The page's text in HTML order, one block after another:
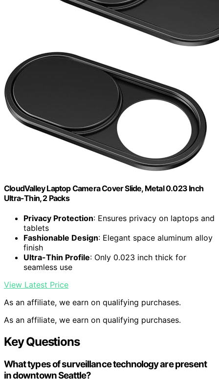
CloudValley Laptop Camera Cover Slide, Metal 0.023 Inch
Ultra-Thin, 2 Packs
Privacy Protection: Ensures privacy on laptops and
tablets
Fashionable Design: Elegant space aluminum alloy
finish
Ultra-Thin Profile: Only 0.023 inch thick for
seamless use
View Latest Price
As an affiliate, we earn on qualifying purchases.
As an affiliate, we earn on qualifying purchases.
Key Questions
What types of surveillance technology are present
in downtown Seattle?